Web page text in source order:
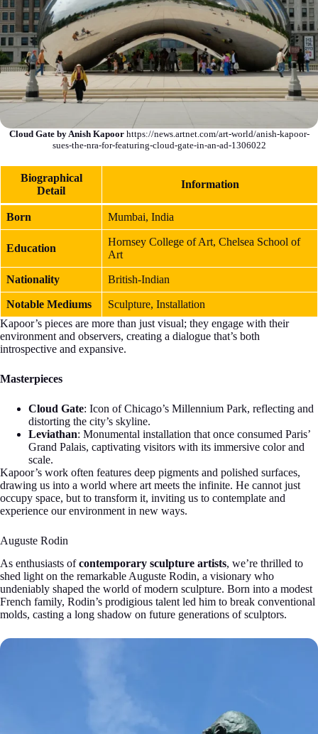
Cloud Gate by Anish Kapoorhttps://news.artnet.com/art-world/anish-kapoor-
sues-the-nra-for-featuring-cloud-gate-in-an-ad-1306022
Biographical
Detail
Information
Born Mumbai, India
Education
Hornsey College of Art, Chelsea School of
Art
Nationality British-Indian
Notable Mediums
Sculpture, Installation
Kapoor’s pieces are more than just visual; they engage with their
environment and observers, creating a dialogue that’s both
introspective and expansive.
Masterpieces
Cloud Gate: Icon of Chicago’s Millennium Park, reflecting and
distorting the city’s skyline.
Leviathan: Monumental installation that once consumed Paris’
Grand Palais, captivating visitors with its immersive color and
scale.
Kapoor’s work often features deep pigments and polished surfaces,
drawing us into a world where art meets the infinite. He cannot just
occupy space, but to transform it, inviting us to contemplate and
experience our environment in new ways.
Auguste Rodin
As enthusiasts ofcontemporary sculpture artists, we’re thrilled to
shed light on the remarkable Auguste Rodin, a visionary who
undeniably shaped the world of modern sculpture. Born into a modest
French family, Rodin’s prodigious talent led him to break conventional
molds, casting a long shadow on future generations of sculptors.